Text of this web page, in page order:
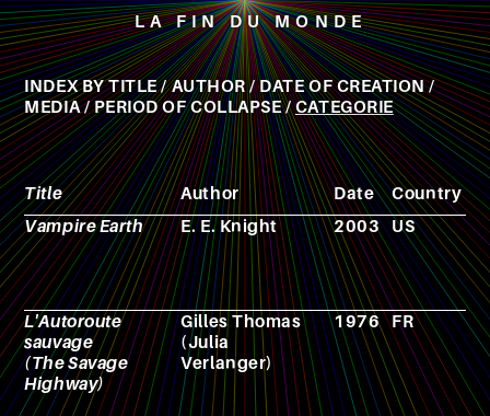
LA FIN DU MONDE
INDEX BYTITLE/AUTHOR/DATE OF CREATION/
MEDIA/PERIOD OF COLLAPSE/CATEGORIE
Title Author Date Country
Vampire Earth
E. E. Knight 2003 US
L'Autoroute
sauvage
(The Savage
Highway)
Gilles Thomas
(Julia
Verlanger)
1976 FR